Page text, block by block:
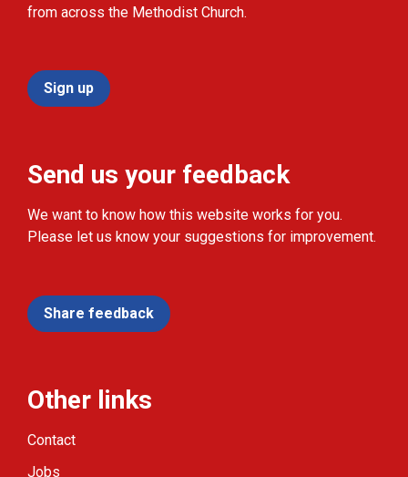
from across the Methodist Church.
Sign up
Send us your feedback
We want to know how this website works for you.
Please let us know your suggestions for improvement.
Share feedback
Other links
Contact
Jobs